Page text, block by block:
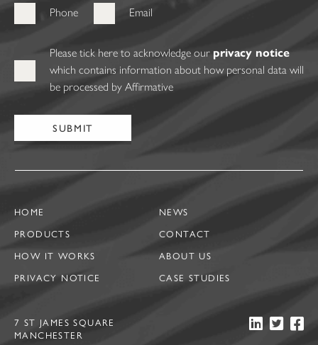
Phone
Email
Please tick here to acknowledge ourprivacy notice
which contains information about how personal data will
be processed by Affirmative
HOME
NEWS
PRODUCTS
CONTACT
HOW IT WORKS
ABOUT US
PRIVACY NOTICE
CASE STUDIES
7 ST JAMES SQUARE
MANCHESTER